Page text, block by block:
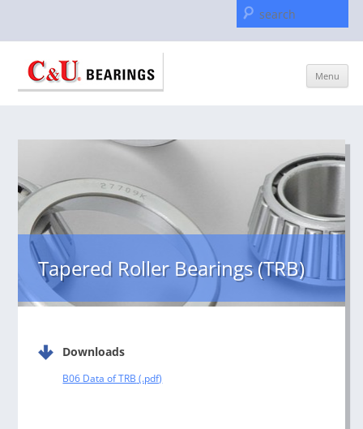
Menu
content
Tapered Roller Bearings (TRB)
Downloads
B06 Data of TRB